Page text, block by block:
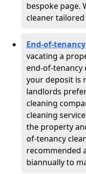
bespoke page.
cleaner
End-of-
vacating a
end-of-tenancy
your deposit is
landlords
cleaning
cleaning
the property
of-tenancy
recommended
biannually to